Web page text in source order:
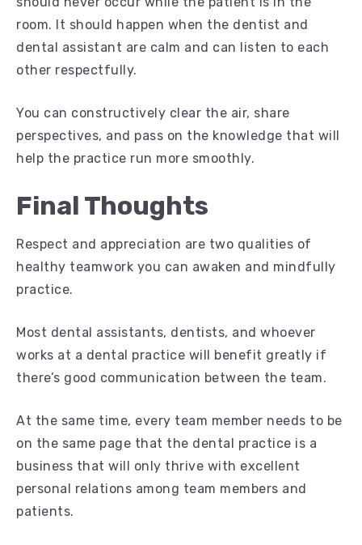
room. It should happen when the dentist and
dental assistant are calm and can listen to each
other respectfully.
You can constructively clear the air, share
perspectives, and pass on the knowledge that will
help the practice run more smoothly.
Final Thoughts
Respect and appreciation are two qualities of
healthy teamwork you can awaken and mindfully
practice.
Most dental assistants, dentists, and whoever
works at a dental practice will benefit greatly if
there’s good communication between the team.
At the same time, every team member needs to be
on the same page that the dental practice is a
business that will only thrive with excellent
personal relations among team members and
patients.